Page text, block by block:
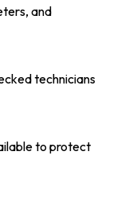
and
technicians
to protect